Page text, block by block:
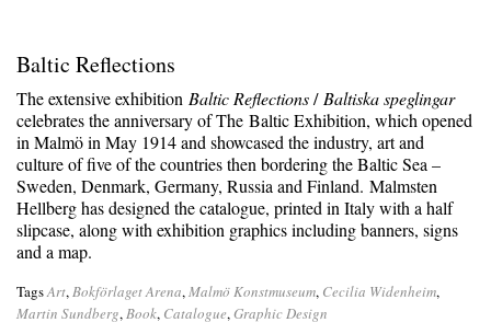
Baltic Reflections
The extensive exhibition Baltic Reflections/ Baltiska speglingar
celebrates the anniversary of The Baltic Exhibition, which opened
in Malmö in May 1914 and showcased the industry, art and
culture of five of the countries then bordering the Baltic Sea –
Sweden, Denmark, Germany, Russia and Finland. Malmsten
Hellberg has designed the catalogue, printed in Italy with a half
slipcase, along with exhibition graphics including banners, signs
and a map.
TagsArt,Bokförlaget Arena,Malmö Konstmuseum, Cecilia Widenheim,
Martin Sundberg,Book, Catalogue,Graphic Design